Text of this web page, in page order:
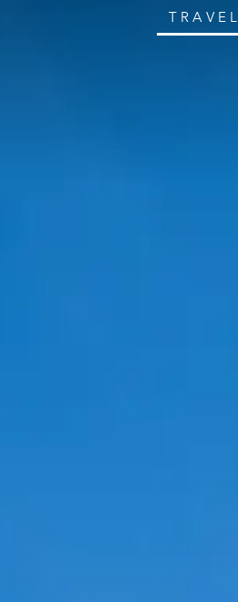
TRAVEL